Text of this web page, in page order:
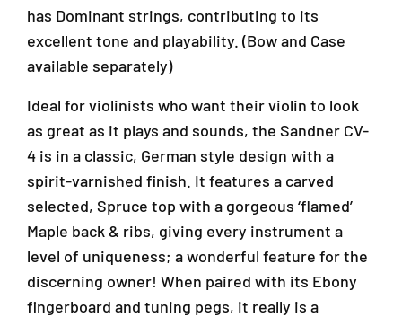
4
/
S
z
e
(
/
S
C
V
4
/
4
4
/
S
z
e
(
/
S
C
4
/
4
has Dominant strings, contributing to its
excellent tone and playability. (Bow and Case
available separately)
Ideal for violinists who want their violin to look
as great as it plays and sounds, the Sandner CV-
4 is in a classic, German style design with a
spirit-varnished finish. It features a carved
selected, Spruce top with a gorgeous ‘flamed’
Maple back & ribs, giving every instrument a
level of uniqueness; a wonderful feature for the
discerning owner! When paired with its Ebony
fingerboard and tuning pegs, it really is a